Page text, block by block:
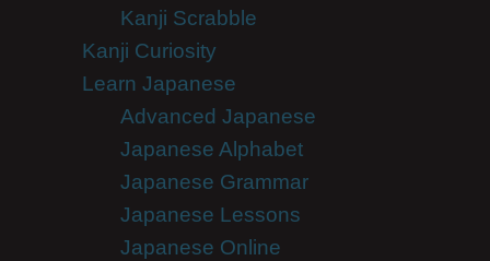
Kanji Scrabble
Kanji Curiosity
Learn Japanese
Advanced Japanese
Japanese Alphabet
Japanese Grammar
Japanese Lessons
Japanese Online